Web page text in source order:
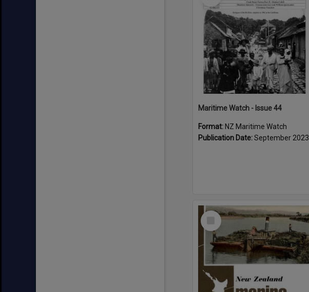
Maritime Watch - Issue 44
Format: NZ Maritime Watch
Publication Date:September 2023
Select